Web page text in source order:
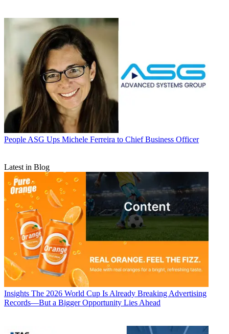
People ASG Ups Michele Ferreira to Chief Business Officer
Latest in Blog
Insights The 2026 World Cup Is Already Breaking Advertising
Records—But a Bigger Opportunity Lies Ahead